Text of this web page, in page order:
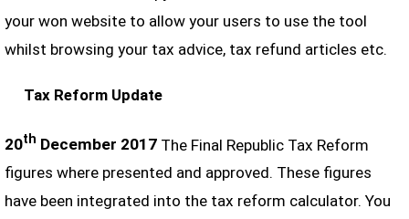
your won website to allow your users to use the tool
whilst browsing your tax advice, tax refund articles etc.
Tax Reform Update
20th December 2017The Final Republic Tax Reform
figures where presented and approved. These figures
have been integrated into the tax reform calculator. You